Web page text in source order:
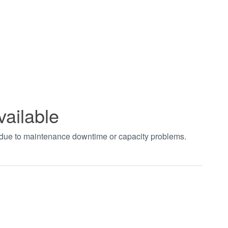
to maintenance downtime or capacity problems.